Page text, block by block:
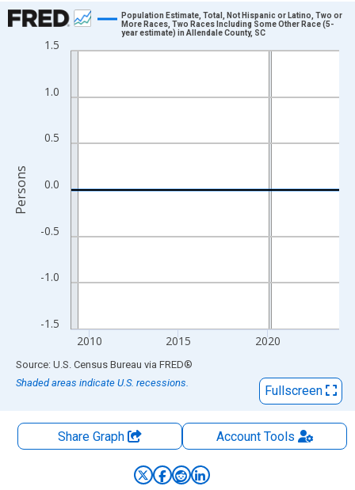
Chart
Line chart with 16 data points.
The chart has 2 Y axes displaying Persons and yAxisRight.
-1.5
-1.0
-0.5
0.0
0.5
1.0
1.5
2010 2015 2020
Population Estimate, Total, Not Hispanic or Latino, Two or
More Races, Two Races Including Some Other Race (5-
year estimate) in Allendale County, SC
Persons
End of interactive chart.
Source: U.S. Census Bureau via FRED®
Shaded areas indicate U.S. recessions.
Fullscreen
Share Graph AccountTools